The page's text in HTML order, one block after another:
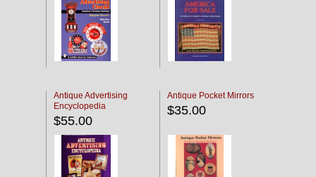
Antique Advertising
Encyclopedia
$55.00
Antique Pocket Mirrors
$35.00